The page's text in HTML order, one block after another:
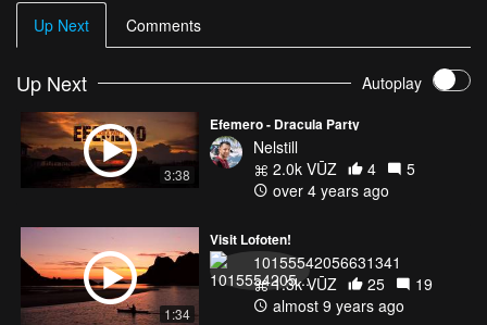
Up Next Comments
Up Next Autoplay
3:38
Efemero - Dracula Party
Nelstill
2.0k VŪZ
4
5
over 4 years ago
1:34
Visit Lofoten!
10155542056631341
1.3k VŪZ
25
19
almost 9 years ago